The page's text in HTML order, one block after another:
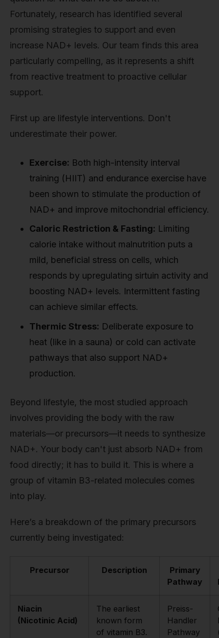
Fortunately, research has identified several
promising strategies to support and even
increase NAD+ levels. Our team finds this area
particularly compelling, as it represents a shift
from reactive treatment to proactive cellular
support.
First up are lifestyle interventions. Don't
underestimate their power.
Exercise: Both high-intensity interval
training (HIIT) and endurance exercise have
been shown to stimulate the production of
NAD+ and improve mitochondrial efficiency.
Caloric Restriction & Fasting: Limiting
calorie intake without malnutrition puts a
mild, beneficial stress on cells, which
responds by upregulating sirtuin activity and
boosting NAD+ levels. Intermittent fasting
can achieve similar effects.
Thermic Stress: Deliberate exposure to
heat (like in a sauna) or cold can activate
pathways that also support NAD+
production.
Beyond lifestyle, the most studied approach
involves providing the body with the raw
materials—or precursors—it needs to synthesize
NAD+. Your body can't just absorb NAD+ from
food directly; it has to build it. This is where a
group of vitamin B3-related molecules comes
into play.
Here’s a breakdown of the primary precursors
currently being investigated:
Precursor Description
Primary
Pathway
Niacin
(Nicotinic Acid)
The earliest
known form
of vitamin B3.
Preiss-
Handler
Pathway